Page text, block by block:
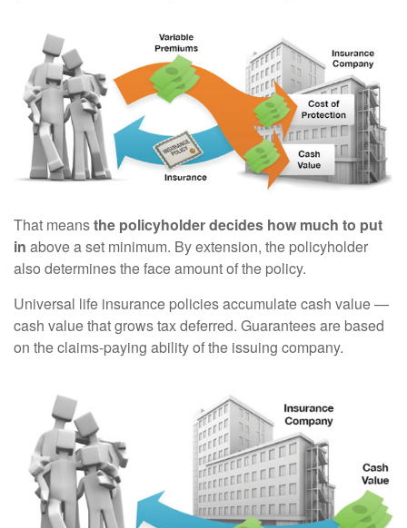
That meansthe policyholder decides how much to put
in above a set minimum. By extension, the policyholder
also determines the face amount of the policy.
Universal life insurance policies accumulate cash value —
cash value that grows tax deferred. Guarantees are based
on the claims-paying ability of the issuing company.